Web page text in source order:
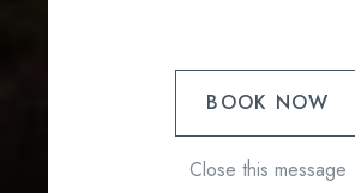
BOOK NOW
Close this message